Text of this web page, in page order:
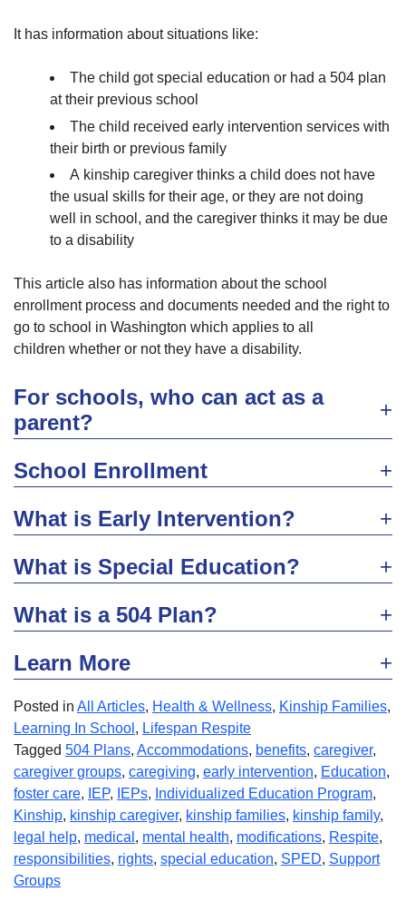
It has information about situations like:
The child got special education or had a 504 plan
at their previous school
The child received early intervention services with
their birth or previous family
A kinship caregiver thinks a child does not have
the usual skills for their age, or they are not doing
well in school, and the caregiver thinks it may be due
to a disability
This article also has information about the school
enrollment process and documents needed and the right to
go to school in Washington which applies to all
children whether or not they have a disability.
For schools, who can act as a
parent?
School Enrollment
What is Early Intervention?
What is Special Education?
What is a 504 Plan?
Learn More
Posted in All Articles, Health & Wellness, Kinship Families,
Learning In School , Lifespan Respite
Tagged 504 Plans, Accommodations, benefits, caregiver,
caregiver groups, caregiving, early intervention, Education,
foster care, IEP, IEPs, Individualized Education Program,
Kinship, kinship caregiver, kinship families, kinship family,
legal help, medical , mental health, modifications, Respite,
responsibilities, rights, special education, SPED, Support
Groups